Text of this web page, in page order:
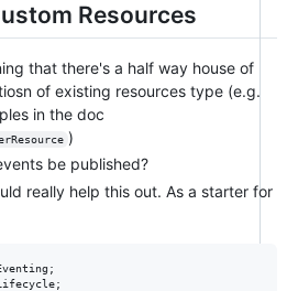
Resources
that there's a half way house of
of existing resources type (e.g.
in the doc
)
be published?
really help this out. As a starter for
;
;